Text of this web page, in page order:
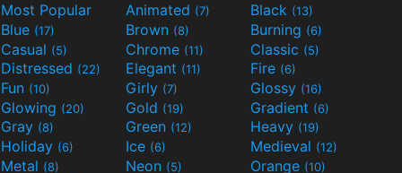
Most Popular Animated (7) Black (13)
Blue (17) Brown (8) Burning (6)
Casual (5) Chrome (11) Classic (5)
Distressed (22) Elegant (11) Fire (6)
Fun (10) Girly (7) Glossy (16)
Glowing (20) Gold (19) Gradient (6)
Gray (8) Green (12) Heavy (19)
Holiday (6) Ice (6) Medieval (12)
Metal (8) Neon (5) Orange (10)